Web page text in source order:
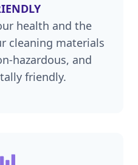
health and the
cleaning materials
hazardous, and
friendly.